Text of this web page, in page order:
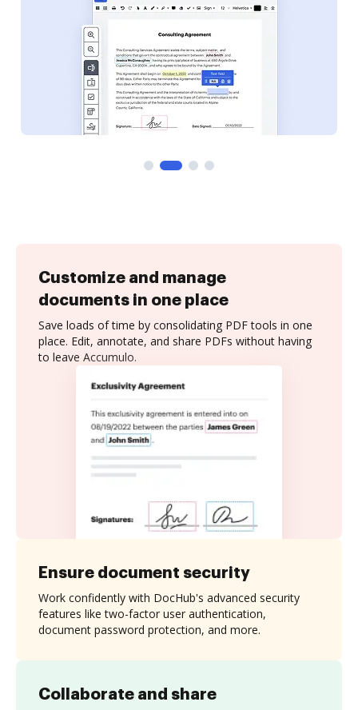
Customize and manage
documents in one place
Save loads of time by consolidating PDF tools in one
place. Edit, annotate, and share PDFs without having
to leave Accumulo.
Collaborate and share
Ensure document security
Work confidently with DocHub's advanced security
features like two-factor user authentication,
document password protection, and more.